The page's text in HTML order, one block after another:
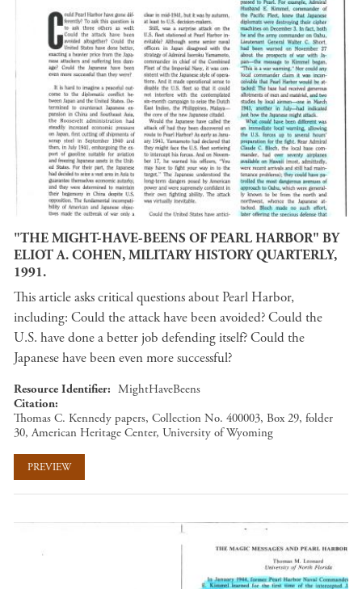
"THE MIGHT-HAVE-BEENS OF PEARL HARBOR" BY
ELIOT A. COHEN, MILITARY HISTORY QUARTERLY,
1991.
This article asks critical questions about Pearl Harbor,
including: Could the attack have been avoided? Could the
U.S. have done a better job defending itself? Could the
Japanese have been even more successful?
Resource Identifier
MightHaveBeens
Citation
Thomas C. Kennedy papers, Collection No. 400003, Box 29, folder
30, American Heritage Center, University of Wyoming
PREVIEW